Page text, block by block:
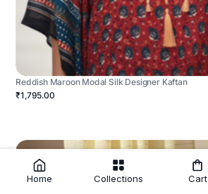
Reddish Maroon Modal Silk Designer Kaftan
₹1,795.00
Home Collections Cart